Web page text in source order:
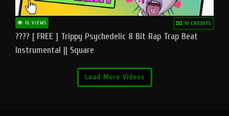
16 VIEWS 10 CREDITS
???? [ FREE ] Trippy Psychedelic 8 Bit Rap Trap Beat
Instrumental || Square
Load More Videos